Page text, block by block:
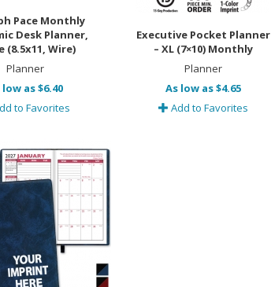
Pace Monthly
Desk Planner,
(8.5x11, Wire)
Planner
low as $6.40
to Favorites
Executive Pocket Planner
– XL (7×10) Monthly
Planner
As low as $4.65
Add to Favorites